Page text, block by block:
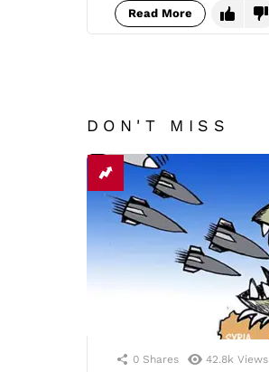
Read More
DON'T MISS
0 Shares 42.8k Views